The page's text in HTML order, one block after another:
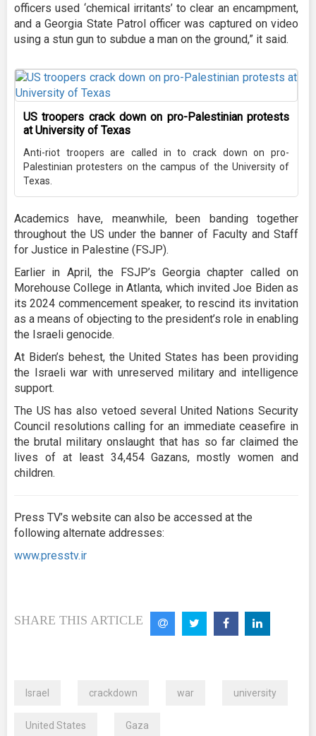
officers used ‘chemical irritants’ to clear an encampment,
and a Georgia State Patrol officer was captured on video
using a stun gun to subdue a man on the ground,” it said.
US troopers crack down on pro-Palestinian protests
at University of Texas
Anti-riot troopers are called in to crack down on pro-
Palestinian protesters on the campus of the University of
Texas.
Academics have, meanwhile, been banding together
throughout the US under the banner of Faculty and Staff
for Justice in Palestine (FSJP).
Earlier in April, the FSJP’s Georgia chapter called on
Morehouse College in Atlanta, which invited Joe Biden as
its 2024 commencement speaker, to rescind its invitation
as a means of objecting to the president’s role in enabling
the Israeli genocide.
At Biden’s behest, the United States has been providing
the Israeli war with unreserved military and intelligence
support.
The US has also vetoed several United Nations Security
Council resolutions calling for an immediate ceasefire in
the brutal military onslaught that has so far claimed the
lives of at least 34,454 Gazans, mostly women and
children.
Press TV’s website can also be accessed at the
following alternate addresses:
www.presstv.ir
SHARE THIS ARTICLE
Israel crackdown war university
United States Gaza